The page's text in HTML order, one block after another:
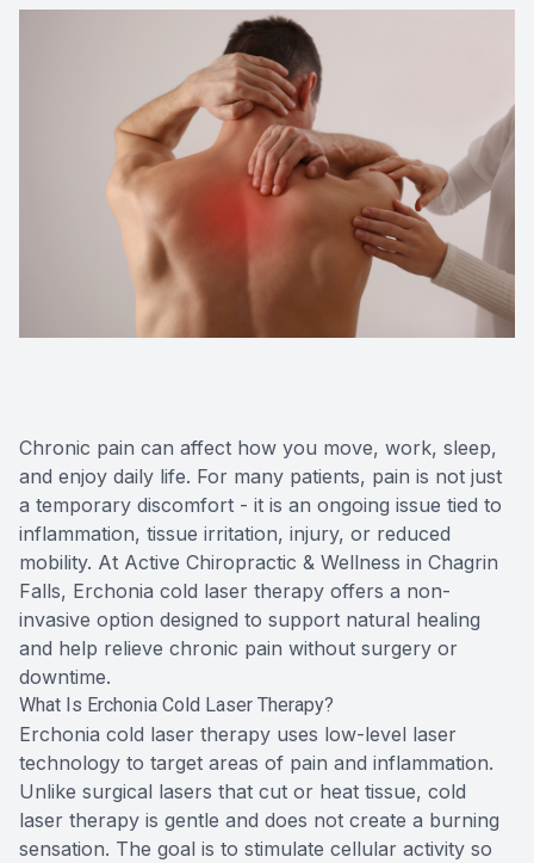
Chronic pain can affect how you move, work, sleep,
and enjoy daily life. For many patients, pain is not just
a temporary discomfort - it is an ongoing issue tied to
inflammation, tissue irritation, injury, or reduced
mobility. At Active Chiropractic & Wellness in Chagrin
Falls, Erchonia cold laser therapy offers a non-
invasive option designed to support natural healing
and help relieve chronic pain without surgery or
downtime.
What Is Erchonia Cold Laser Therapy?
Erchonia cold laser therapy uses low-level laser
technology to target areas of pain and inflammation.
Unlike surgical lasers that cut or heat tissue, cold
laser therapy is gentle and does not create a burning
sensation. The goal is to stimulate cellular activity so